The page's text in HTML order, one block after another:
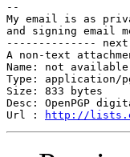
--
My email is as
and signing email
--------------
A non-text
Name: not available
Type: application/
Size: 833 bytes
Desc: OpenPGP
Url :
http://